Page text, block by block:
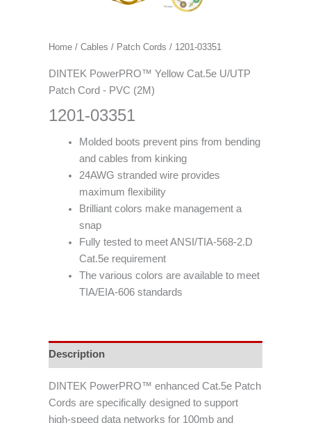
Home / Cables / Patch Cords / 1201-03351
DINTEK PowerPRO™ Yellow Cat.5e U/UTP
Patch Cord - PVC (2M)
1201-03351
Molded boots prevent pins from bending
and cables from kinking
24AWG stranded wire provides
maximum flexibility
Brilliant colors make management a
snap
Fully tested to meet ANSI/TIA-568-2.D
Cat.5e requirement
The various colors are available to meet
TIA/EIA-606 standards
Description
DINTEK PowerPRO™ enhanced Cat.5e Patch
Cords are specifically designed to support
high-speed data networks for 100mb and